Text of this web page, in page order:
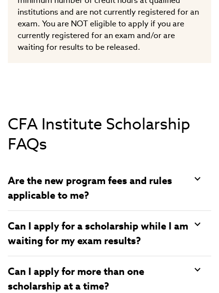
institutions and are not currently registered for an
exam. You are NOT eligible to apply if you are
currently registered for an exam and/or are
waiting for results to be released.
CFA Institute Scholarship
FAQs
Are the new program fees and rules
applicable to me?
Can I apply for a scholarship while I am
waiting for my exam results?
Can I apply for more than one
scholarship at a time?